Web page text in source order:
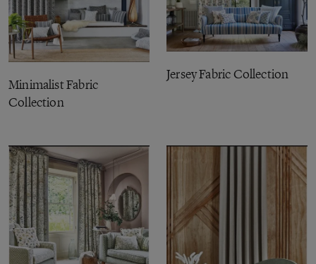
Minimalist Fabric
Collection
Jersey Fabric Collection